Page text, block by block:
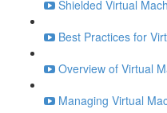
Shielded Virtual
Best Practices for
Overview of Virtual
Managing Virtual